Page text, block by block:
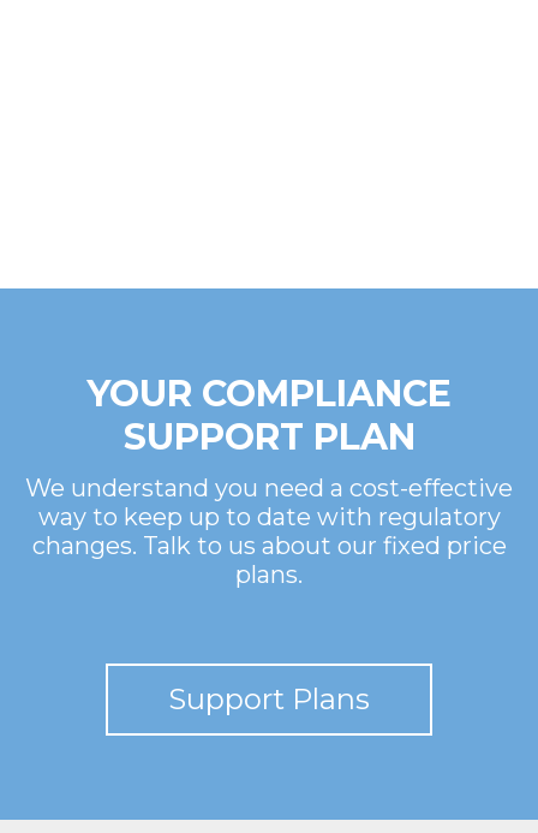
YOUR COMPLIANCE
SUPPORT PLAN
We understand you need a cost-effective
way to keep up to date with regulatory
changes. Talk to us about our fixed price
plans.
Support Plans